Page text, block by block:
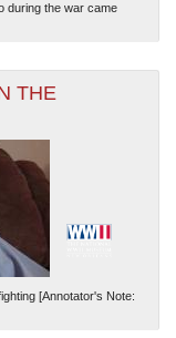
during the war came
THE
[Annotator's Note: